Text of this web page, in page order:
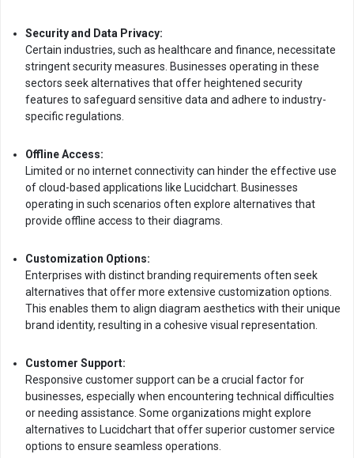
Security and Data Privacy:
Certain industries, such as healthcare and finance, necessitate
stringent security measures. Businesses operating in these
sectors seek alternatives that offer heightened security
features to safeguard sensitive data and adhere to industry-
specific regulations.
Offline Access:
Limited or no internet connectivity can hinder the effective use
of cloud-based applications like Lucidchart. Businesses
operating in such scenarios often explore alternatives that
provide offline access to their diagrams.
Customization Options:
Enterprises with distinct branding requirements often seek
alternatives that offer more extensive customization options.
This enables them to align diagram aesthetics with their unique
brand identity, resulting in a cohesive visual representation.
Customer Support:
Responsive customer support can be a crucial factor for
businesses, especially when encountering technical difficulties
or needing assistance. Some organizations might explore
alternatives to Lucidchart that offer superior customer service
options to ensure seamless operations.